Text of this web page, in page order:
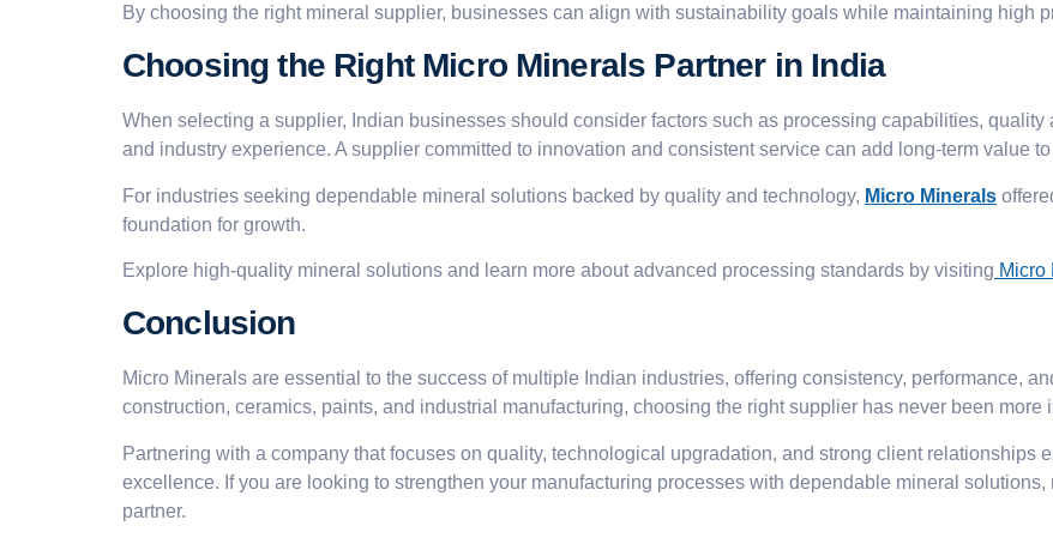
By choosing the right mineral supplier, businesses can align with sustainability goals while maintaining high
Choosing the Right Micro Minerals Partner in India
When selecting a supplier, Indian businesses should consider factors such as processing capabilities,
and industry experience. A supplier committed to innovation and consistent service can add long-term value
For industries seeking dependable mineral solutions backed by quality and technology, Micro Minerals
foundation for growth.
Explore high-quality mineral solutions and learn more about advanced processing standards by visiting Micro
Conclusion
Micro Minerals are essential to the success of multiple Indian industries, offering consistency, performance,
construction, ceramics, paints, and industrial manufacturing, choosing the right supplier has never been more
Partnering with a company that focuses on quality, technological upgradation, and strong client relationships
excellence. If you are looking to strengthen your manufacturing processes with dependable mineral
partner.